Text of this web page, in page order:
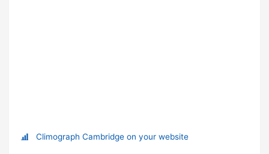
Climograph Cambridge on your website